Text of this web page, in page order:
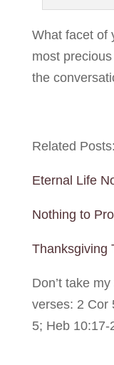
What facet of
most
the
Related Posts:
Eternal Life
Nothing to
Thanksgiving
Don’t take
verses: 2 Cor
5; Heb 10:17-